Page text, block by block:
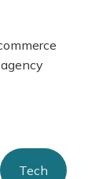
Tech